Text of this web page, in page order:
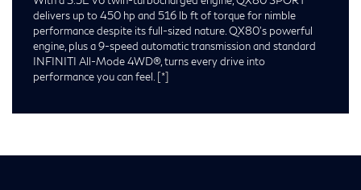
delivers up to 450 hp and 516 lb ft of torque for nimble
performance despite its full-sized nature. QX80’s powerful
engine, plus a 9-speed automatic transmission and standard
INFINITI All-Mode 4WD®, turns every drive into
performance you can feel. [*]